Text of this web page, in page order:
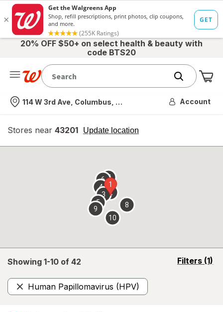
20% OFF $50+ on select health & beauty with
code BTS20
Nearest store
114 W 3rd Ave, Columbus, OH Account
Stores near 43201 Update location
opens
overlay
Showing 1-10 of 42 Filters (1)
opens
Human Papillomavirus (HPV)
Remove
1
2
3
4
5
67
8
9
10